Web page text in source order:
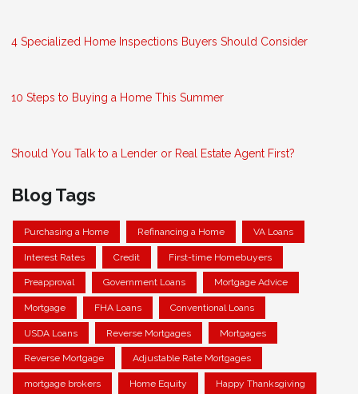
4 Specialized Home Inspections Buyers Should Consider
10 Steps to Buying a Home This Summer
Should You Talk to a Lender or Real Estate Agent First?
Blog Tags
Purchasing a Home Refinancing a Home VA Loans
Interest Rates Credit First-time Homebuyers
Preapproval Government Loans Mortgage Advice
Mortgage FHA Loans Conventional Loans
USDA Loans Reverse Mortgages Mortgages
Reverse Mortgage Adjustable Rate Mortgages
mortgage brokers Home Equity Happy Thanksgiving